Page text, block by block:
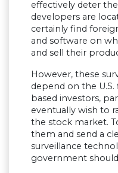
effectively deter
developers are
certainly find
and software on
and sell their
However, these
depend on the U.S.
based investors,
eventually wish to
the stock market.
them and send a
surveillance
government